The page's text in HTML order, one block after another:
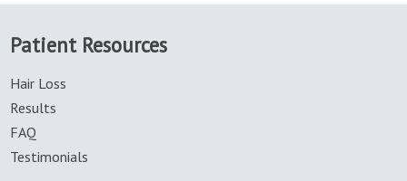
trends
hair
transplantation
Patient Resources
Hair Loss
Results
FAQ
Testimonials